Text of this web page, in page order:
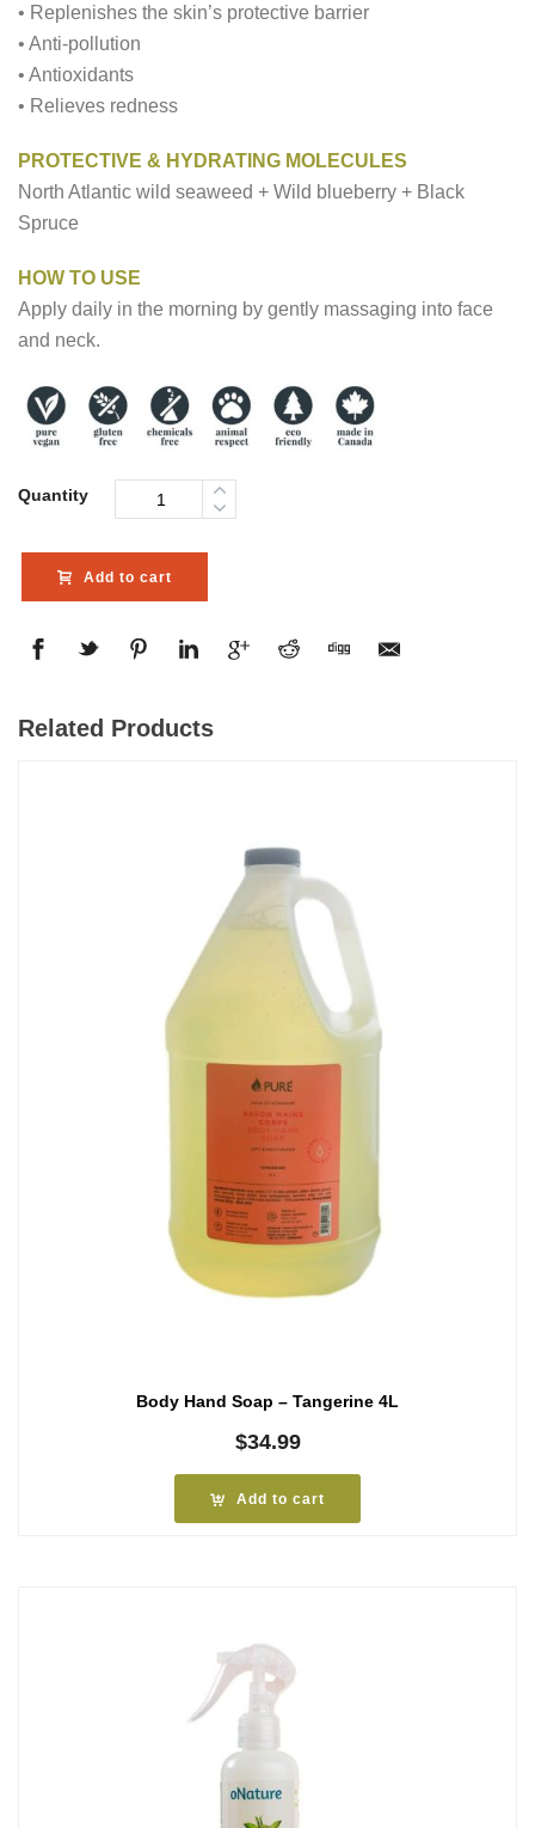
• Replenishes the skin’s protective barrier
• Anti-pollution
• Antioxidants
• Relieves redness
PROTECTIVE & HYDRATING MOLECULES
North Atlantic wild seaweed + Wild blueberry + Black
Spruce
HOW TO USE
Apply daily in the morning by gently massaging into face
and neck.
Quantity
Add to cart
Related Products
Body Hand Soap – Tangerine 4L
$34.99
Add to cart